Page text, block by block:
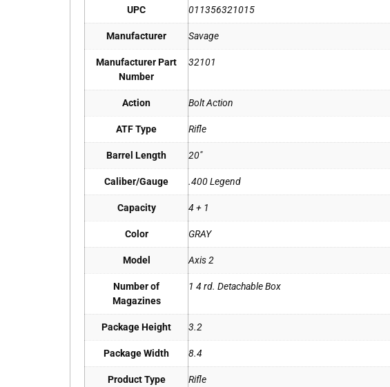
UPC 011356321015
Manufacturer Savage
Manufacturer Part
Number
32101
Action Bolt Action
ATF Type Rifle
Barrel Length 20"
Caliber/Gauge .400 Legend
Capacity 4 + 1
Color GRAY
Model Axis 2
Number of
Magazines
1 4 rd. Detachable Box
Package Height 3.2
Package Width 8.4
Product Type Rifle